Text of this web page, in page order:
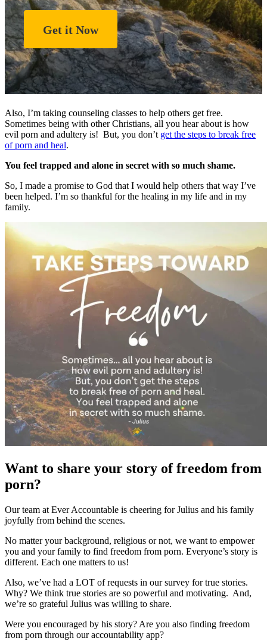
Get it Now
Also, I’m taking counseling classes to help others get free.
Sometimes being with other Christians, all you hear about is how
evil porn and adultery is! But, you don’t get the steps to break free
of porn and heal.
You feel trapped and alone in secret with so much shame.
So, I made a promise to God that I would help others that way I’ve
been helped. I’m so thankful for the healing in my life and in my
family.
Want to share your story of freedom from
porn?
Our team at Ever Accountable is cheering for Julius and his family
joyfully from behind the scenes.
No matter your background, religious or not, we want to empower
you and your family to find freedom from porn. Everyone’s story is
different. Each one matters to us!
Also, we’ve had a LOT of requests in our survey for true stories.
Why? We think true stories are so powerful and motivating. And,
we’re so grateful Julius was willing to share.
Were you encouraged by his story? Are you also finding freedom
from porn through our accountability app?